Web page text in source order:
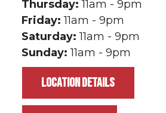
Thursday: 11am - 9pm
Friday: 11am - 9pm
Saturday: 11am - 9pm
Sunday: 11am - 9pm
LOCATION DETAILS